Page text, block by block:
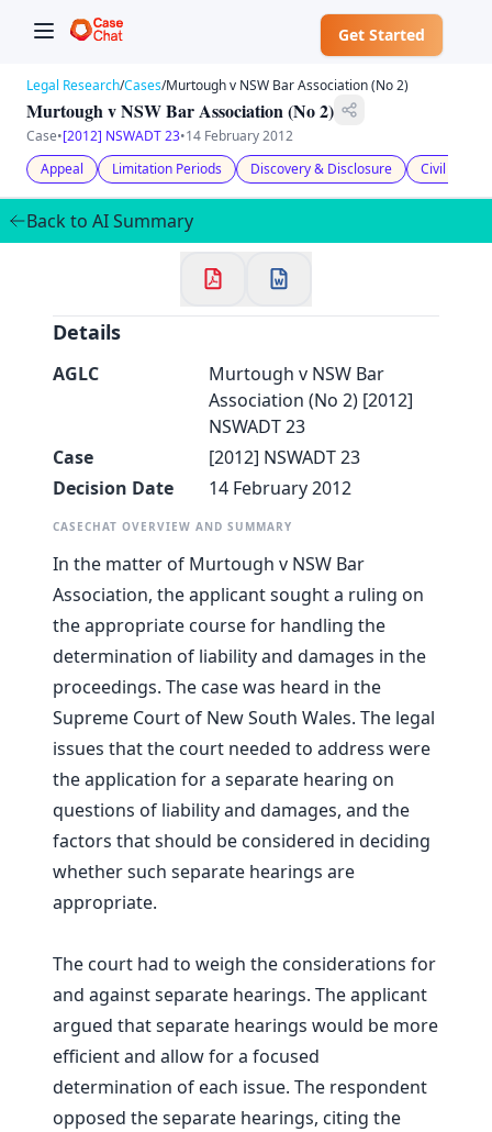
Get Started
✕
Welcome to CaseChat AU
Continue with Google
Legal Research/Cases/Murtough v NSW Bar Association (No 2)
Murtough v NSW Bar Association (No 2)
Case•[2012] NSWADT 23•14 February 2012
Appeal
Limitation Periods Discovery & Disclosure Civil
Back to AI Summary
Details
AGLC
Murtough v NSW Bar
Association (No 2) [2012]
NSWADT 23
Case
[2012] NSWADT 23
Decision Date
14 February 2012
CASECHAT OVERVIEW AND SUMMARY
In the matter of Murtough v NSW Bar
Association, the applicant sought a ruling on
the appropriate course for handling the
determination of liability and damages in the
proceedings. The case was heard in the
Supreme Court of New South Wales. The legal
issues that the court needed to address were
the application for a separate hearing on
questions of liability and damages, and the
factors that should be considered in deciding
whether such separate hearings are
appropriate.
The court had to weigh the considerations for
and against separate hearings. The applicant
argued that separate hearings would be more
efficient and allow for a focused
determination of each issue. The respondent
opposed the separate hearings, citing the